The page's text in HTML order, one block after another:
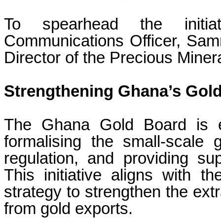
To spearhead the
Communications Officer,
Director of the Precious
Strengthening Ghana’s
The Ghana Gold Board is
formalising the small-scale
regulation, and providing
This initiative aligns with
strategy to strengthen the
from gold exports.